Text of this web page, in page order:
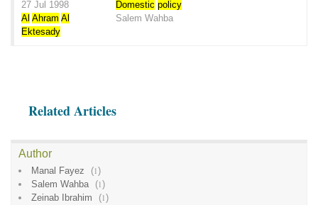
27 Jul 1998 Domestic policy
Al Ahram Al
Ektesady
Salem Wahba
Related Articles
Author
Manal Fayez (1)
Salem Wahba
(1)
Zeinab Ibrahim
(1)